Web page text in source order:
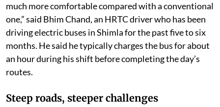
much more comfortable compared with a conventional
one,” said Bhim Chand, an HRTC driver who has been
driving electric buses in Shimla for the past five to six
months. He said he typically charges the bus for about
an hour during his shift before completing the day’s
routes.
Steep roads, steeper challenges